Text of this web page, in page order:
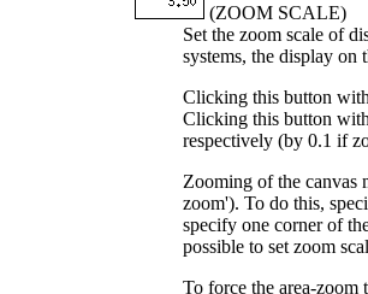
(ZOOM SCALE)
Set the zoom scale of
systems, the display on
Clicking this button
Clicking this button
respectively (by 0.1 if
Zooming of the canvas
zoom'). To do this,
specify one corner of
possible to set zoom
To force the area-zoom